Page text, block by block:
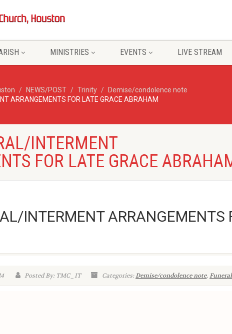
MINISTRIES EVENTS LIVE STREAM
NEWS/POST Trinity
Demise/condolence note
ARRANGEMENTS FOR LATE GRACE ABRAHAM
INTERMENT
FOR LATE GRACE
INTERMENT ARRANGEMENTS
Posted By: TMC_IT Categories:Demise/condolence note,Funeral